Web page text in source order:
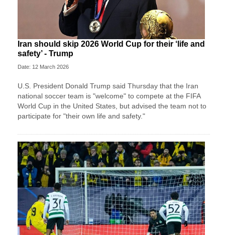
Iran should skip 2026 World Cup for their ‘life and
safety’ - Trump
Date: 12 March 2026
U.S. President Donald Trump said Thursday that the Iran
national soccer team is "welcome" to compete at the FIFA
World Cup in the United States, but advised the team not to
participate for "their own life and safety."